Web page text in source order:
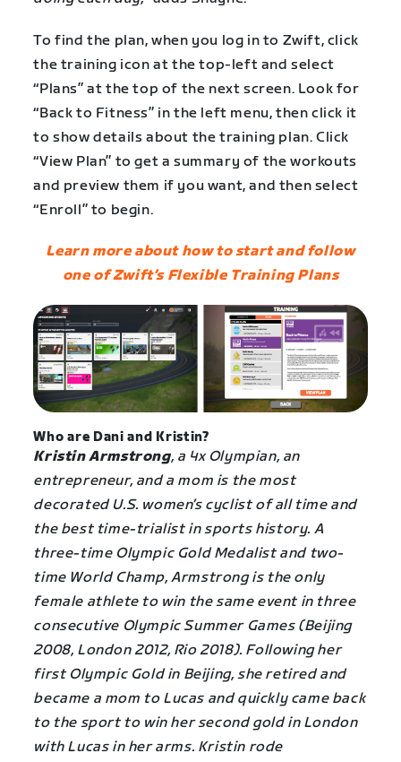
To find the plan, when you log in to Zwift, click
the training icon at the top-left and select
“Plans” at the top of the next screen. Look for
“Back to Fitness” in the left menu, then click it
to show details about the training plan. Click
“View Plan” to get a summary of the workouts
and preview them if you want, and then select
“Enroll” to begin.
Learn more about how to start and follow
one of Zwift’s Flexible Training Plans
Who are Dani and Kristin?
Kristin Armstrong, a 4x Olympian, an
entrepreneur, and a mom is the most
decorated U.S. women’s cyclist of all time and
the best time-trialist in sports history. A
three-time Olympic Gold Medalist and two-
time World Champ, Armstrong is the only
female athlete to win the same event in three
consecutive Olympic Summer Games (Beijing
2008, London 2012, Rio 2018). Following her
first Olympic Gold in Beijing, she retired and
became a mom to Lucas and quickly came back
to the sport to win her second gold in London
with Lucas in her arms. Kristin rode